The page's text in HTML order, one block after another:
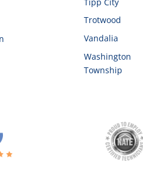
Trotwood
Vandalia
Washington
Township